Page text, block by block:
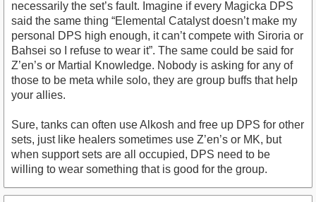
necessarily the set’s fault. Imagine if every Magicka DPS
said the same thing “Elemental Catalyst doesn’t make my
personal DPS high enough, it can’t compete with Siroria or
Bahsei so I refuse to wear it”. The same could be said for
Z’en’s or Martial Knowledge. Nobody is asking for any of
those to be meta while solo, they are group buffs that help
your allies.
Sure, tanks can often use Alkosh and free up DPS for other
sets, just like healers sometimes use Z’en’s or MK, but
when support sets are all occupied, DPS need to be
willing to wear something that is good for the group.